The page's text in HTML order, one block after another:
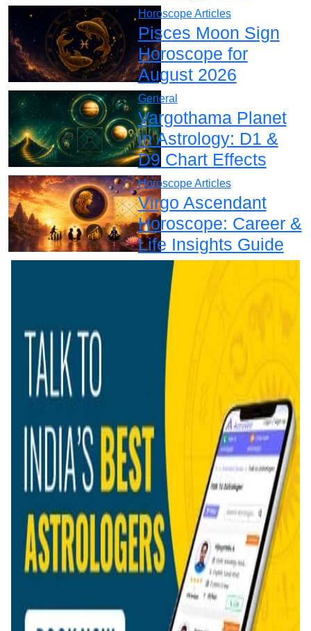
Horoscope Articles
Pisces Moon Sign
Horoscope for
August 2026
General
Vargothama Planet
in Astrology: D1 &
D9 Chart Effects
Horoscope Articles
Virgo Ascendant
Horoscope: Career &
Life Insights Guide